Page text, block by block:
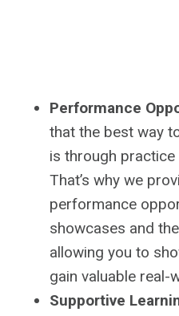
Performance
that the best way
is through practice
That’s why we
performance
showcases and
allowing you to
gain valuable real-
Supportive